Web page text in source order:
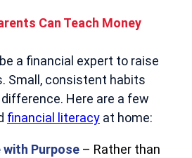
Can Teach Money
a financial expert to raise
Small, consistent habits
Here are a few
financial literacy at home:
with Purpose – Rather than